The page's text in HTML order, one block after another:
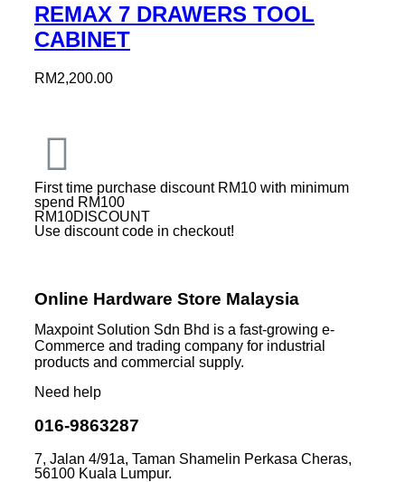
REMAX 7 DRAWERS TOOL
CABINET
RM2,200.00
First time purchase discount RM10 with minimum
spend RM100
RM10DISCOUNT
Use discount code in checkout!
Online Hardware Store Malaysia
Maxpoint Solution Sdn Bhd is a fast-growing e-
Commerce and trading company for industrial
products and commercial supply.
Need help
016-9863287
7, Jalan 4/91a, Taman Shamelin Perkasa Cheras,
56100 Kuala Lumpur.